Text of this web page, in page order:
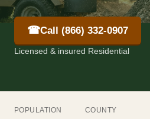
☎Call (866) 332-0907
Licensed & insured Residential
POPULATION COUNTY